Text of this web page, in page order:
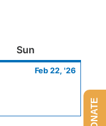
Sun
Feb 22, '26
22,
DONATE